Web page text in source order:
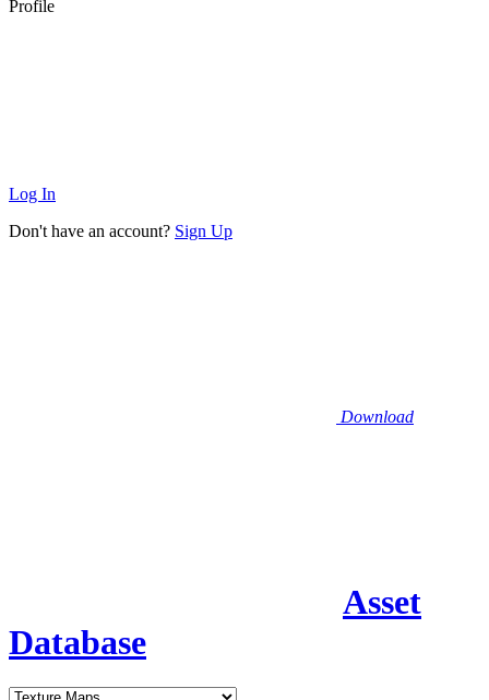
Profile
Log In
Don't have an account? Sign Up
Download
Asset
Database